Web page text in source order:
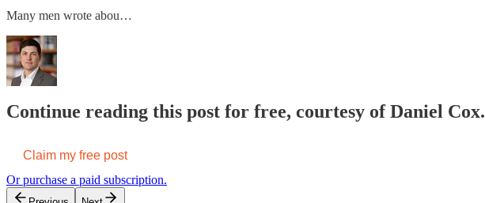
Many men wrote abou…
Continue reading this post for free, courtesy of Daniel Cox.
Claim my free post
Or purchase a paid subscription.